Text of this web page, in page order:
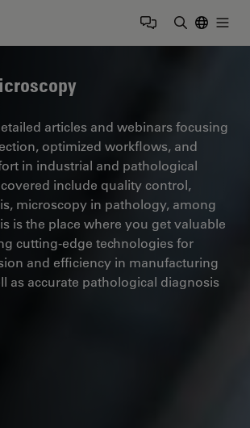
Logo
articles and webinars focusing
optimized workflows, and
in industrial and pathological
include quality control,
microscopy in pathology, among
is the place where you get valuable
cutting-edge technologies for
and efficiency in manufacturing
as accurate pathological diagnosis